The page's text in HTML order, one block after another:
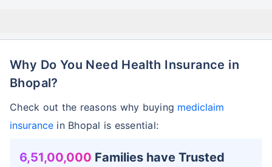
Why Do You Need Health Insurance in
Bhopal?
Check out the reasons why buying mediclaim
insurance in Bhopal is essential:
6,51,00,000 Families have Trusted